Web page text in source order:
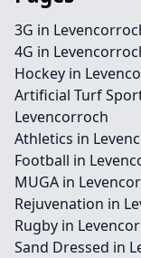
3G in
4G in
Hockey in
Artificial Turf
Levencorroch
Athletics in
Football in
MUGA in
Rejuvenation in
Rugby in
Sand Dressed in